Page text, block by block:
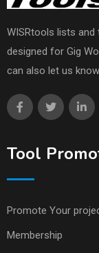
WISRtools lists
designed for Gig
can also let us
Tool
Promote Your
Membership